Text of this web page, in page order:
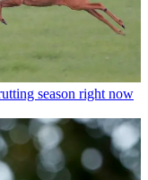
season right now